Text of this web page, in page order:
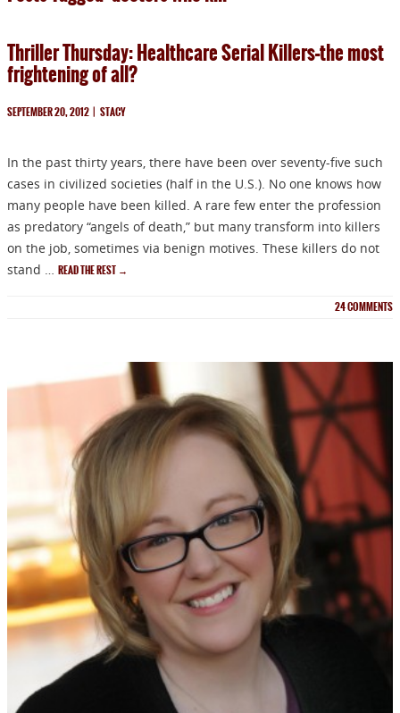
PRESS
ARTICLES
CONTACT
Thriller Thursday: Healthcare Serial Killers–the most
frightening of all?
SEPTEMBER 20, 2012 | STACY
In the past thirty years, there have been over seventy-five such
cases in civilized societies (half in the U.S.). No one knows how
many people have been killed. A rare few enter the profession
as predatory “angels of death,” but many transform into killers
on the job, sometimes via benign motives. These killers do not
stand … READ THE REST →
24COMMENTS